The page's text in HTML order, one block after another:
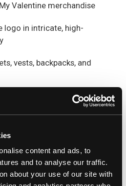
content and ads, to
and to analyse our traffic.
about your use of our site with
Valentine merchandise
logo in intricate, high-
vests, backpacks, and
lasting, secure fit
4" x 2,5"
and let the Bullet For My